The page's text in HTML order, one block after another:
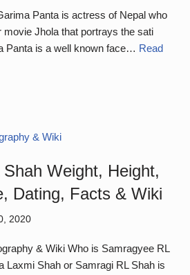
Panta is actress of Nepal who
movie Jhola that portrays the sati
Panta is a well known face… Read
Weight, Height,
Dating, Facts & Wiki
2020
& Wiki Who is Samragyee RL
Laxmi Shah or Samragi RL Shah is